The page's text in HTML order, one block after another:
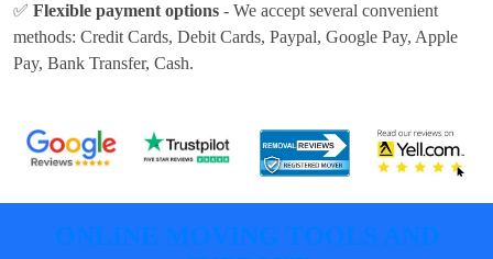
✅ Flexible payment options - We accept several convenient
methods: Credit Cards, Debit Cards, Paypal, Google Pay, Apple
Pay, Bank Transfer, Cash.
ONLINE MOVING TOOLS AND